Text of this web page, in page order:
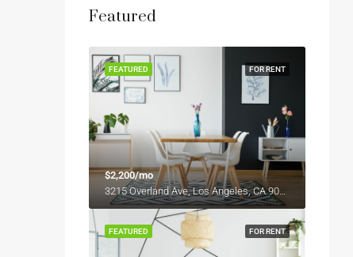
Featured
FOR RENT
FEATURED
$2,200/mo
FOR RENT
FEATURED